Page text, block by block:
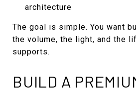
architecture
The goal is simple. You want
the volume, the light, and the
supports.
BUILD A